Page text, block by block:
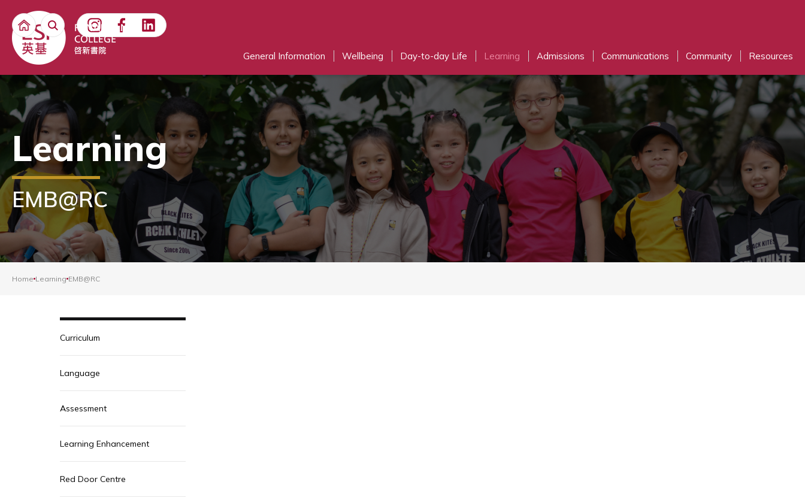
General Information Wellbeing Day-to-day Life Learning Admissions Communications Community Resources
Learning
EMB@RC
Home Learning EMB@RC
Curriculum
Language
Assessment
Learning Enhancement
Red Door Centre